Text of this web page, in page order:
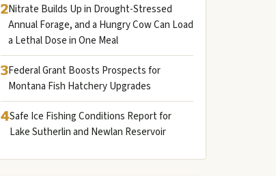
2Nitrate Builds Up in Drought-Stressed
Annual Forage, and a Hungry Cow Can Load
a Lethal Dose in One Meal
3Federal Grant Boosts Prospects for
Montana Fish Hatchery Upgrades
4Safe Ice Fishing Conditions Report for
Lake Sutherlin and Newlan Reservoir